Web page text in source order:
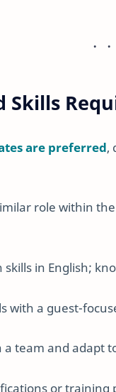
Skills
are preferred,
role within
in English;
with a guest-
team and adapt
or training